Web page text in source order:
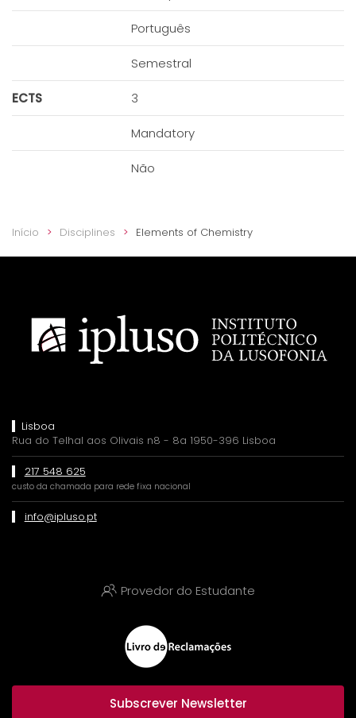
Português
Semestral
ECTS 3
Mandatory
Não
Início Disciplines Elements of Chemistry
Lisboa
Rua do Telhal aos Olivais n8 - 8a 1950-396 Lisboa
217 548 625
custo da chamada para rede fixa nacional
info@ipluso.pt
Provedor do Estudante
Subscrever Newsletter